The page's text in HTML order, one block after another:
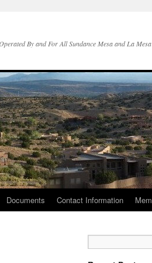
By and For All Sundance Mesa and La
Documents Contact Information